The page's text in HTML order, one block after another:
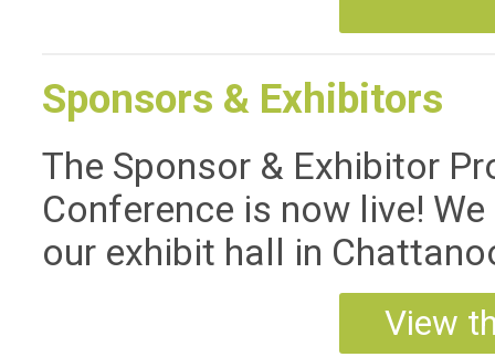
Sponsors & Exhibitors
The Sponsor & Exhibitor
Conference is now live!
our exhibit hall in
View